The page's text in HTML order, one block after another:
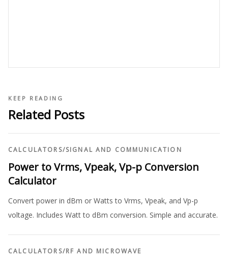
KEEP READING
Related Posts
CALCULATORS/SIGNAL AND COMMUNICATION
Power to Vrms, Vpeak, Vp-p Conversion
Calculator
Convert power in dBm or Watts to Vrms, Vpeak, and Vp-p
voltage. Includes Watt to dBm conversion. Simple and accurate.
CALCULATORS/RF AND MICROWAVE